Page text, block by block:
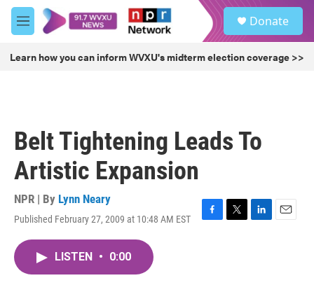
Skip to main content
M
e
u
Donate
Learn how you can inform WVXU's midterm election coverage >>
Belt Tightening Leads To
Artistic Expansion
NPR | By Lynn Neary
Published February 27, 2009 at 10:48 AM EST
F
T
L
E
LISTEN • 0:00